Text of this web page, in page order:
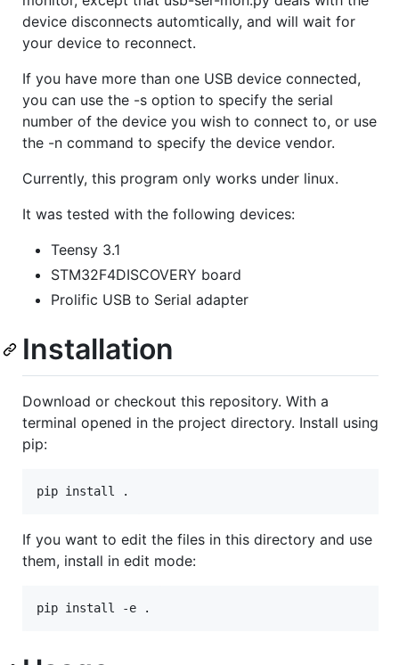
device disconnects automtically, and will wait for
your device to reconnect.
If you have more than one USB device connected,
you can use the -s option to specify the serial
number of the device you wish to connect to, or use
the -n command to specify the device vendor.
Currently, this program only works under linux.
It was tested with the following devices:
Teensy 3.1
STM32F4DISCOVERY board
Prolific USB to Serial adapter
Installation
Download or checkout this repository. With a
terminal opened in the project directory. Install using
pip:
If you want to edit the files in this directory and use
them, install in edit mode: